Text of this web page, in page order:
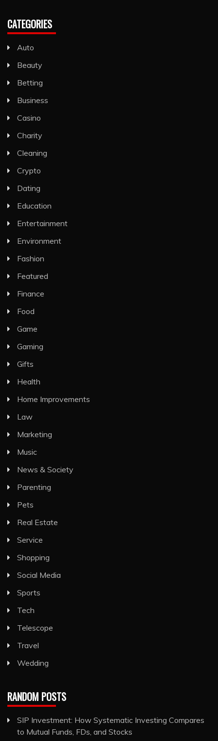
CATEGORIES
Auto
Beauty
Betting
Business
Casino
Charity
Cleaning
Crypto
Dating
Education
Entertainment
Environment
Fashion
Featured
Finance
Food
Game
Gaming
Gifts
Health
Home Improvements
Law
Marketing
Music
News & Society
Parenting
Pets
Real Estate
Service
Shopping
Social Media
Sports
Tech
Telescope
Travel
Wedding
RANDOM POSTS
SIP Investment: How Systematic Investing Compares
to Mutual Funds, FDs, and Stocks